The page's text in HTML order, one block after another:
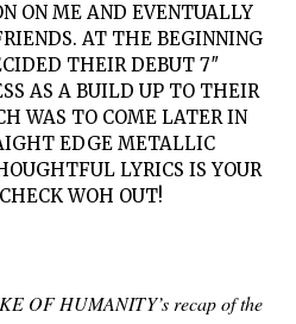
ON ME AND EVENTUALLY
AT THE BEGINNING
THEIR DEBUT 7″
AS A BUILD UP TO THEIR
WAS TO COME LATER IN
EDGE METALLIC
LYRICS IS YOUR
WOH OUT!
OF HUMANITY’s recap of the